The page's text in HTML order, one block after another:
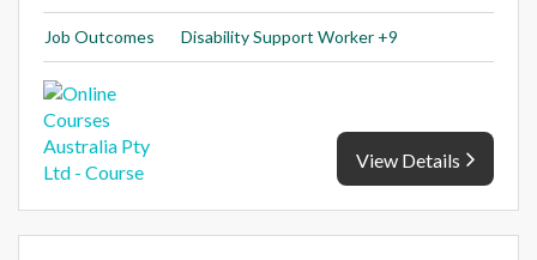
Job Outcomes Disability Support Worker +9
View Details